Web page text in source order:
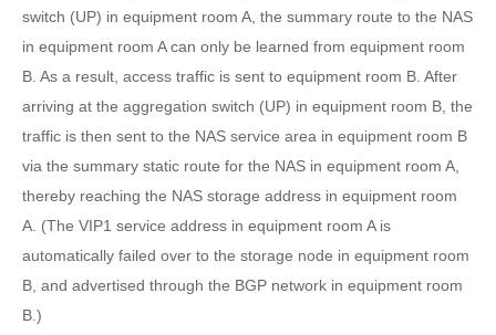
switch (UP) in equipment room A, the summary route to the NAS
in equipment room A can only be learned from equipment room
B. As a result, access traffic is sent to equipment room B. After
arriving at the aggregation switch (UP) in equipment room B, the
traffic is then sent to the NAS service area in equipment room B
via the summary static route for the NAS in equipment room A,
thereby reaching the NAS storage address in equipment room
A. (The VIP1 service address in equipment room A is
automatically failed over to the storage node in equipment room
B, and advertised through the BGP network in equipment room
B.)